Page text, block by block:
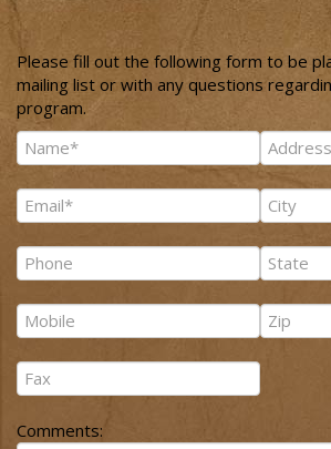
Please fill out the following form to be
mailing list or with any questions
program.
Comments: